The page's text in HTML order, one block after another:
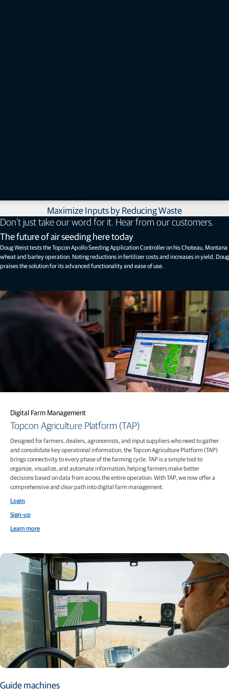
Maximize Inputs by Reducing Waste​
Don’t just take our word for it. Hear from our customers.
The future of air seeding here today
Doug Weist tests the Topcon Apollo Seeding Application Controller on his Choteau, Montana
wheat and barley operation. Noting reductions in fertilizer costs and increases in yield, Doug
praises the solution for its advanced functionality and ease of use.
Digital Farm Management
Topcon Agriculture Platform (TAP)
Designed for farmers, dealers, agronomists, and input suppliers who need to gather
and consolidate key operational information, the Topcon Agriculture Platform (TAP)
brings connectivity to every phase of the farming cycle. TAP is a simple tool to
organize, visualize, and automate information, helping farmers make better
decisions based on data from across the entire operation. With TAP, we now offer a
comprehensive and clear path into digital farm management.
Login
Sign-up
Learn more
Guide machines